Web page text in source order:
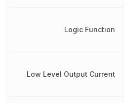
Logic Function
Low Level Output Current